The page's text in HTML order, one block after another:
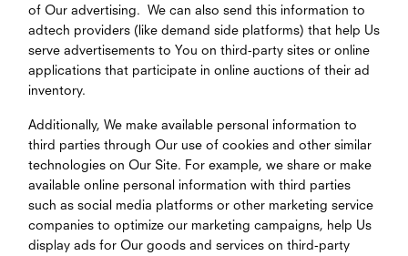
of Our advertising. We can also send this information to
adtech providers (like demand side platforms) that help Us
serve advertisements to You on third-party sites or online
applications that participate in online auctions of their ad
inventory.
Additionally, We make available personal information to
third parties through Our use of cookies and other similar
technologies on Our Site. For example, we share or make
available online personal information with third parties
such as social media platforms or other marketing service
companies to optimize our marketing campaigns, help Us
display ads for Our goods and services on third-party